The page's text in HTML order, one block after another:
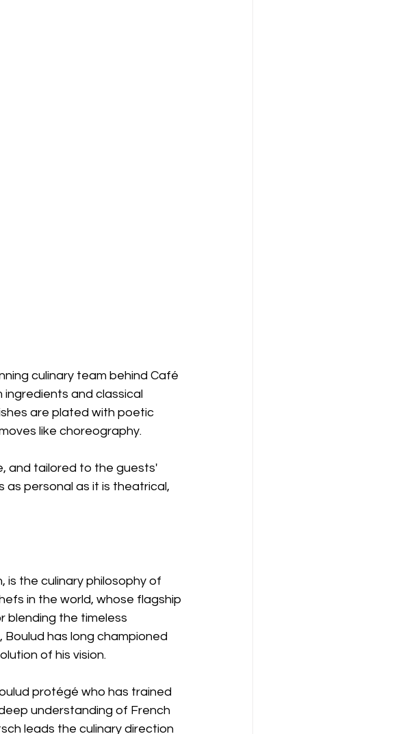
culinary team behind Café
and classical
are plated with poetic
like choreography.
and tailored to the guests'
personal as it is theatrical,
the culinary philosophy of
in the world, whose flagship
blending the timeless
has long championed
of his vision.
protégé who has trained
understanding of French
leads the culinary direction